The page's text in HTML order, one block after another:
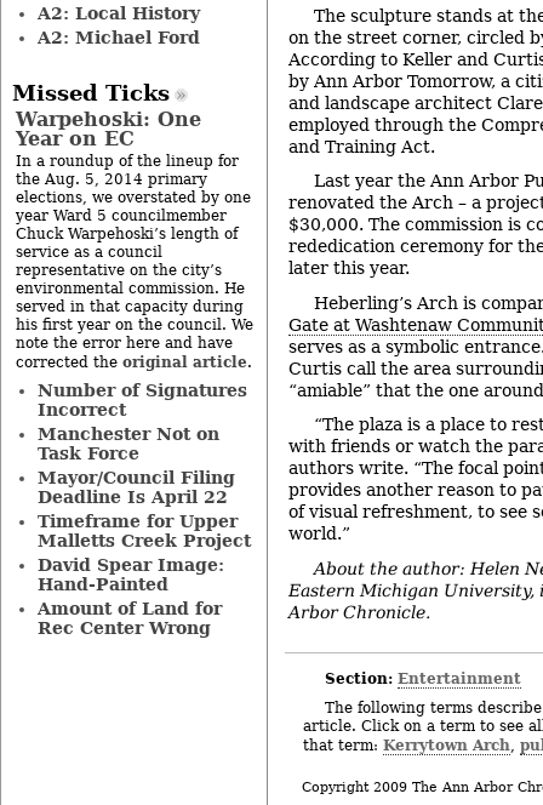
The sculpture stands at
on the street corner, circled
According to Keller and
by Ann Arbor Tomorrow, a
and landscape architect
employed through the
and Training Act.
Last year the Ann Arbor
renovated the Arch – a
$30,000. The commission is
rededication ceremony for
later this year.
Heberling’s Arch is
Gate at Washtenaw
serves as a symbolic
Curtis call the area
“amiable” that the one
“The plaza is a place to
with friends or watch the
authors write. “The focal
provides another reason to
of visual refreshment, to see
world.”
About the author: Helen
Eastern Michigan University,
Arbor Chronicle.
Section: Entertainment
The following terms
article. Click on a term to see
that term: Kerrytown Arch
Copyright 2009 The Ann Arbor
A2: Local History
A2: Michael Ford
Missed Ticks
Warpehoski: One
Year on EC
In a roundup of the lineup for
the Aug. 5, 2014 primary
elections, we overstated by one
year Ward 5 councilmember
Chuck Warpehoski’s length of
service as a council
representative on the city’s
environmental commission. He
served in that capacity during
his first year on the council. We
note the error here and have
corrected the original article.
Number of Signatures
Incorrect
Manchester Not on
Task Force
Mayor/Council Filing
Deadline Is April 22
Timeframe for Upper
Malletts Creek Project
David Spear Image:
Hand-Painted
Amount of Land for
Rec Center Wrong